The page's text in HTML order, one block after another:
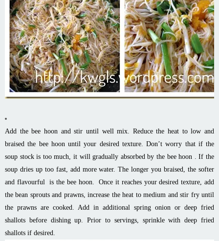
Add the bee hoon and stir until wellmix . Reduce the heat to low and
braised the bee hoon until your desired texture. Don’t worry that if the
soup stock is too much, it will gradually absorbed by the beehoon
If the
soup dries up too fast, add more water. The longer you braised, the softer
and flavourful is the bee hoon . Once it reaches your desired texture, add
the bean sprouts and prawns, increase the heat to medium and stir fry until
the prawns are cooked. Add in additional spring onion or deep fried
shallots before dishing up. Prior to servings, sprinkle with deep fried
shallots if desired.